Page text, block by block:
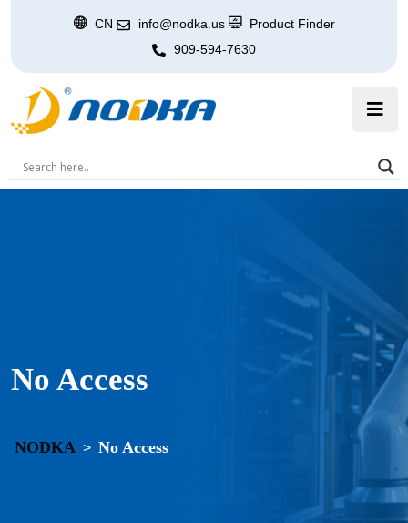
CN info@nodka.us
Product Finder
909-594-7630
No Access
NODKA > No Access